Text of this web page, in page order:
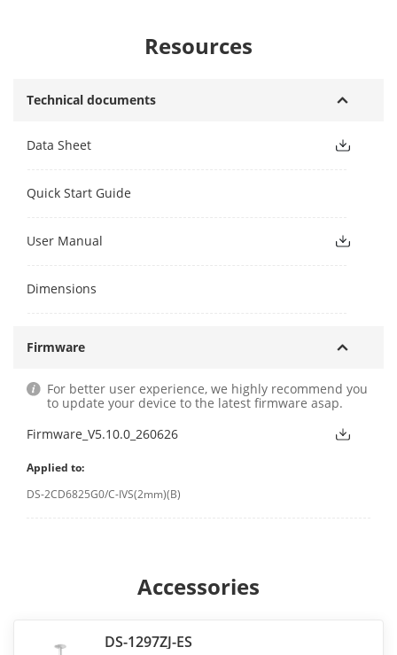
Resources
Technical documents
Data Sheet
Quick Start Guide
User Manual
Dimensions
Firmware
For better user experience, we highly recommend you
to update your device to the latest firmware asap.
Firmware_V5.10.0_260626
Applied to:
DS-2CD6825G0/C-IVS(2mm)(B)
Accessories
DS-1297ZJ-ES